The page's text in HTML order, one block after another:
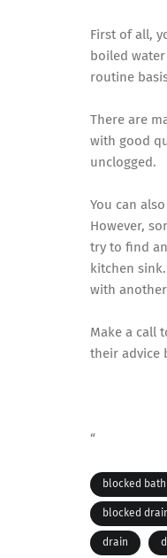
First of all,
boiled
routine
There are
with good
unclogged.
You can
However,
try to find
kitchen
with
Make a call
their advice
“
blocked
blocked
drain